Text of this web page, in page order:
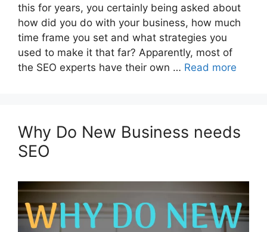
this for years, you certainly being asked about
how did you do with your business, how much
time frame you set and what strategies you
used to make it that far? Apparently, most of
the SEO experts have their own … Read more
Why Do New Business needs
SEO